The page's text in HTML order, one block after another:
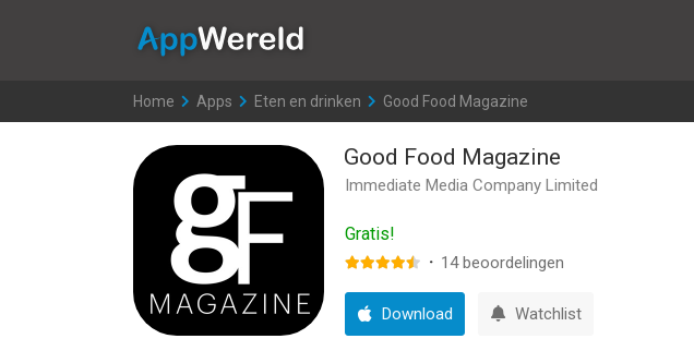
Home >
Apps >
Eten en drinken >
Good Food Magazine
Good Food Magazine
Immediate Media Company Limited
Gratis!
· 14beoordelingen
Download Watchlist